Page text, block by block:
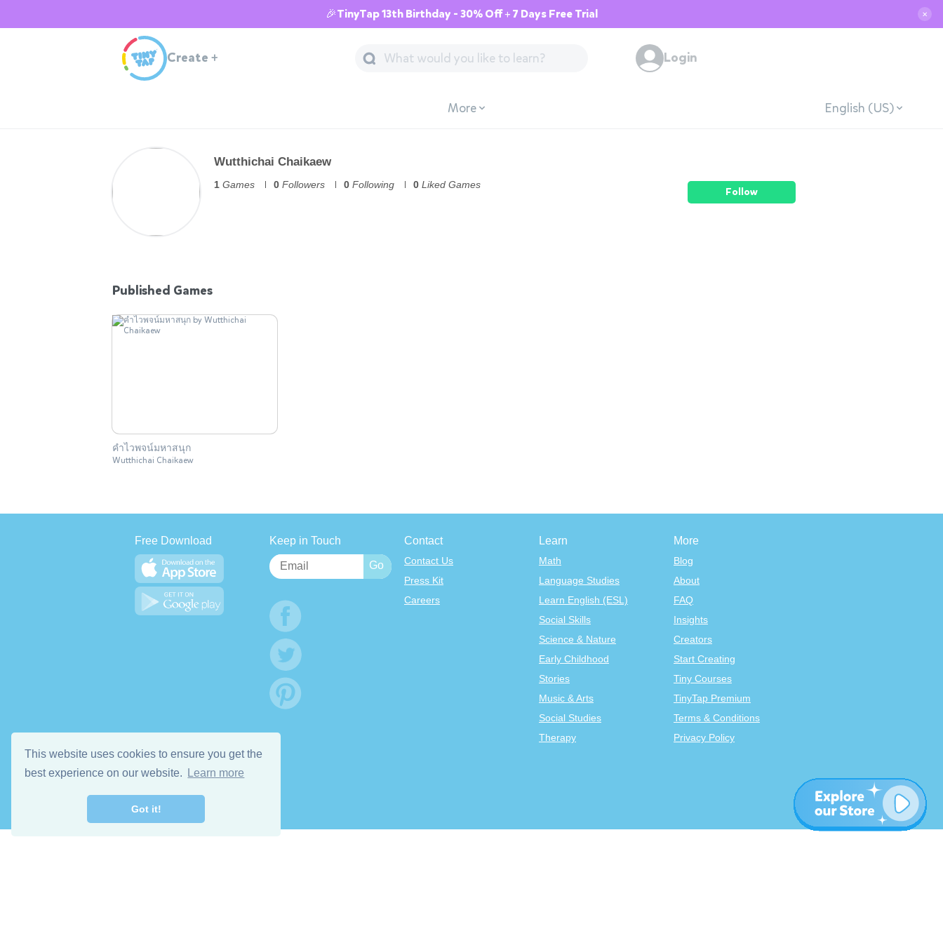
This website uses cookies to ensure you get the
best experience on our website.
Learn more
Got it!
🎉TinyTap 13th Birthday - 30% Off + 7 Days Free Trial ✕
Create + Login
More English (US)
Wutthichai Chaikaew
1 Games 0 Followers 0 Following 0 Liked Games
Follow
Published Games
คำไวพจน์มหาสนุก
Wutthichai Chaikaew
Free Download Keep in Touch Contact
Contact Us
Press Kit
Careers
Learn
Math
Language Studies
Learn English (ESL)
Social Skills
Science & Nature
Early Childhood
Stories
Music & Arts
Social Studies
Therapy
More
Blog
About
FAQ
Insights
Creators
Start Creating
Tiny Courses
TinyTap Premium
Terms & Conditions
Privacy Policy